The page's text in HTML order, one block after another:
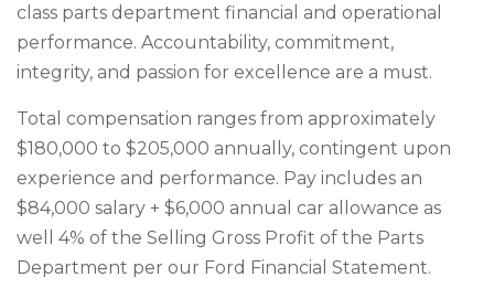
class parts department financial and operational
performance. Accountability, commitment,
integrity, and passion for excellence are a must.
Total compensation ranges from approximately
$180,000 to $205,000 annually, contingent upon
experience and performance. Pay includes an
$84,000 salary + $6,000 annual car allowance as
well 4% of the Selling Gross Profit of the Parts
Department per our Ford Financial Statement.